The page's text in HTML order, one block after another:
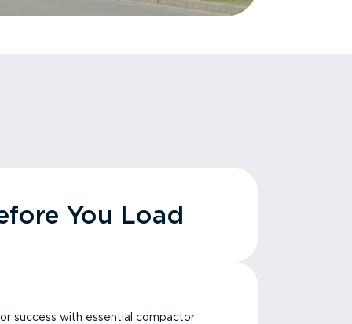
You Load
success with essential compactor